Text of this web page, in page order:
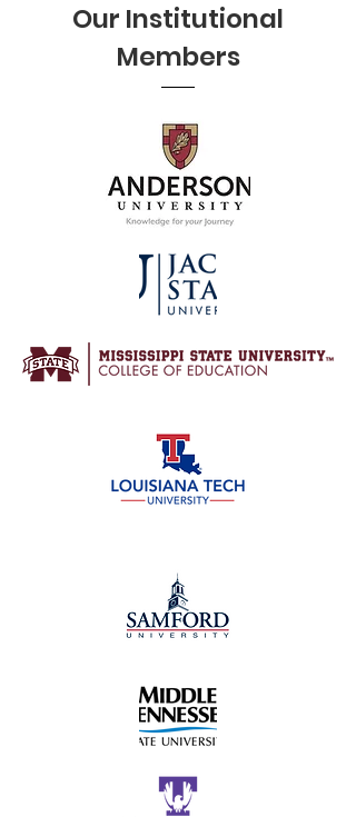
Our Institutional
Members